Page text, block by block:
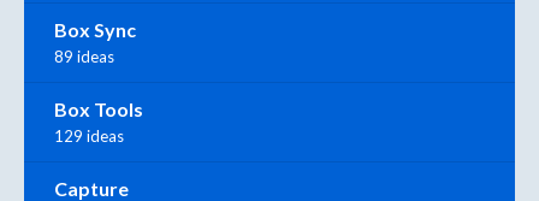
Box Sync
89 ideas
Box Tools
129 ideas
Capture